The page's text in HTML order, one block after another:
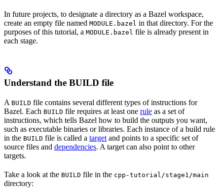
In future projects, to designate a directory as a Bazel workspace,
create an empty file named MODULE.bazel in that directory. For the
purposes of this tutorial, a MODULE.bazel file is already present in
each stage.
Understand the BUILD file
A BUILD file contains several different types of instructions for
Bazel. Each BUILD file requires at least one rule as a set of
instructions, which tells Bazel how to build the outputs you want,
such as executable binaries or libraries. Each instance of a build rule
in the BUILD file is called a target and points to a specific set of
source files and dependencies. A target can also point to other
targets.
Take a look at the BUILD file in the cpp-tutorial/stage1/main
directory: